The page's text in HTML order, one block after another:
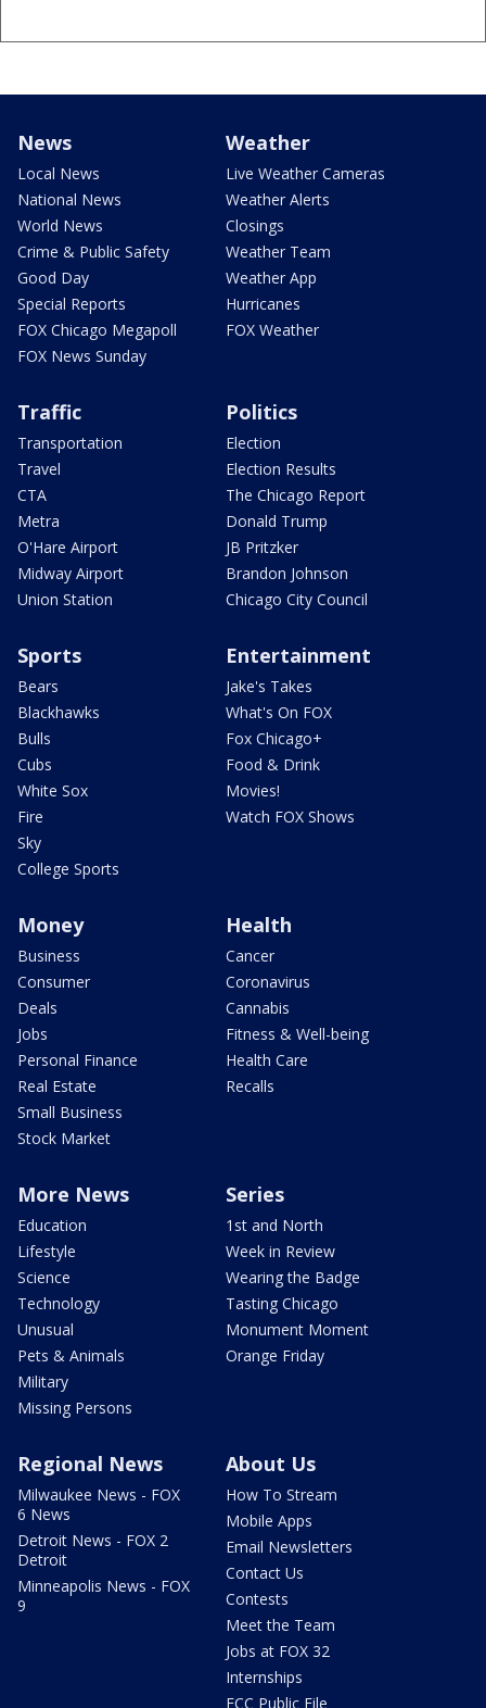
News
Local News
National News
World News
Crime & Public Safety
Good Day
Special Reports
FOX Chicago Megapoll
FOX News Sunday
Weather
Live Weather Cameras
Weather Alerts
Closings
Weather Team
Weather App
Hurricanes
FOX Weather
Traffic
Transportation
Travel
CTA
Metra
O'Hare Airport
Midway Airport
Union Station
Politics
Election
Election Results
The Chicago Report
Donald Trump
JB Pritzker
Brandon Johnson
Chicago City Council
Sports
Bears
Blackhawks
Bulls
Cubs
White Sox
Fire
Sky
College Sports
Entertainment
Jake's Takes
What's On FOX
Fox Chicago+
Food & Drink
Movies!
Watch FOX Shows
Money
Business
Consumer
Deals
Jobs
Personal Finance
Real Estate
Small Business
Stock Market
Health
Cancer
Coronavirus
Cannabis
Fitness & Well-being
Health Care
Recalls
More News
Education
Lifestyle
Science
Technology
Unusual
Pets & Animals
Military
Missing Persons
Series
1st and North
Week in Review
Wearing the Badge
Tasting Chicago
Monument Moment
Orange Friday
Regional News
Milwaukee News - FOX
6 News
Detroit News - FOX 2
Detroit
Minneapolis News - FOX
9
About Us
How To Stream
Mobile Apps
Email Newsletters
Contact Us
Contests
Meet the Team
Jobs at FOX 32
Internships
FCC Public File